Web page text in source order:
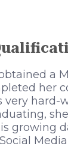
a
her
very hard-
growing